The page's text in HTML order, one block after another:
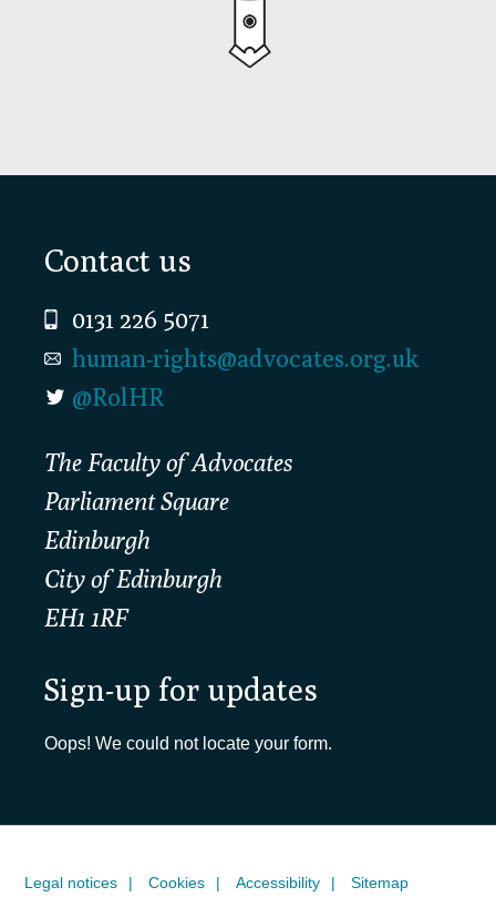
Footer
Contact us
0131 226 5071
human-rights@advocates.org.uk
@RolHR
The Faculty of Advocates
Parliament Square
Edinburgh
City of Edinburgh
EH1 1RF
Sign-up for updates
Oops! We could not locate your form.
Legal notices Cookies Accessibility Sitemap